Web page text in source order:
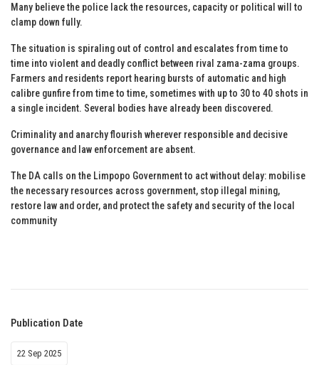
Many believe the police lack the resources, capacity or political will to
clamp down fully.
The situation is spiraling out of control and escalates from time to
time into violent and deadly conflict between rival zama-zama groups.
Farmers and residents report hearing bursts of automatic and high
calibre gunfire from time to time, sometimes with up to 30 to 40 shots in
a single incident. Several bodies have already been discovered.
Criminality and anarchy flourish wherever responsible and decisive
governance and law enforcement are absent.
The DA calls on the Limpopo Government to act without delay: mobilise
the necessary resources across government, stop illegal mining,
restore law and order, and protect the safety and security of the local
community
Publication Date
22 Sep 2025